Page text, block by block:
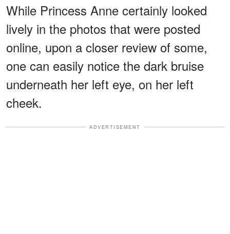
While Princess Anne certainly looked
lively in the photos that were posted
online, upon a closer review of some,
one can easily notice the dark bruise
underneath her left eye, on her left
cheek.
ADVERTISEMENT